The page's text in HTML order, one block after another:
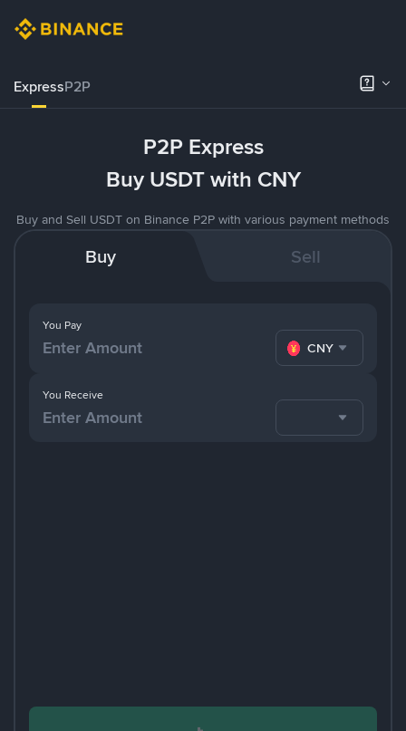
ExpressP2P
P2P Express
Buy USDT with CNY
Buy and Sell USDT on Binance P2P with various payment methods
Buy Sell
You Pay
CNY
You Receive